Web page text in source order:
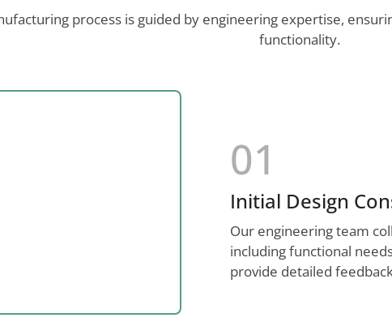
process is guided by engineering expertise,
functionality.
01
Initial Design
Our engineering team
including functional
provide detailed